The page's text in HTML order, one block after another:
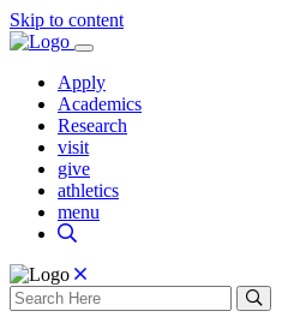
Skip to content
Apply
Academics
Research
visit
give
athletics
menu